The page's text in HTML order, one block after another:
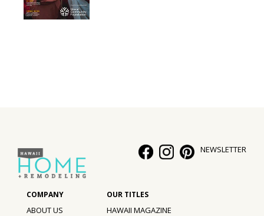
NEWSLETTER
ABOUT US HAWAII MAGAZINE